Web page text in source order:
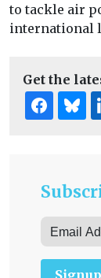
to tackle air
international
Get the
Signup